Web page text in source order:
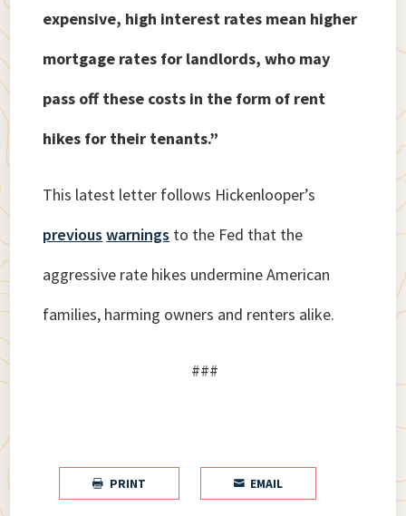
expensive, high interest rates mean higher
mortgage rates for landlords, who may
pass off these costs in the form of rent
hikes for their tenants.”
This latest letter follows Hickenlooper’s
previous warnings to the Fed that the
aggressive rate hikes undermine American
families, harming owners and renters alike.
###
 PRINT  EMAIL